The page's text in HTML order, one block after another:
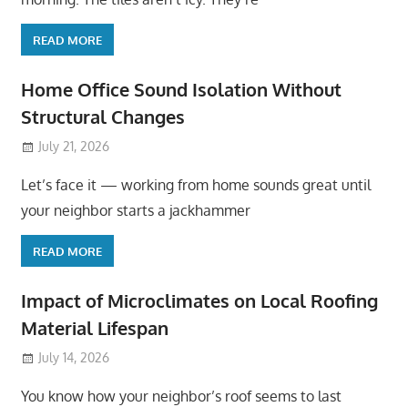
READ MORE
Home Office Sound Isolation Without
Structural Changes
July 21, 2026
Let’s face it — working from home sounds great until
your neighbor starts a jackhammer
READ MORE
Impact of Microclimates on Local Roofing
Material Lifespan
July 14, 2026
You know how your neighbor’s roof seems to last